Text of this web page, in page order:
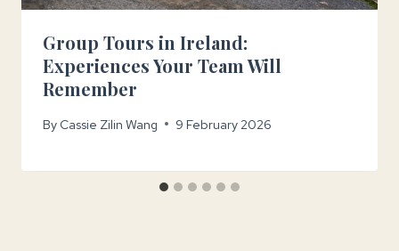
Group Tours in Ireland:
Experiences Your Team Will
Remember
By Cassie Zilin Wang 9 February 2026